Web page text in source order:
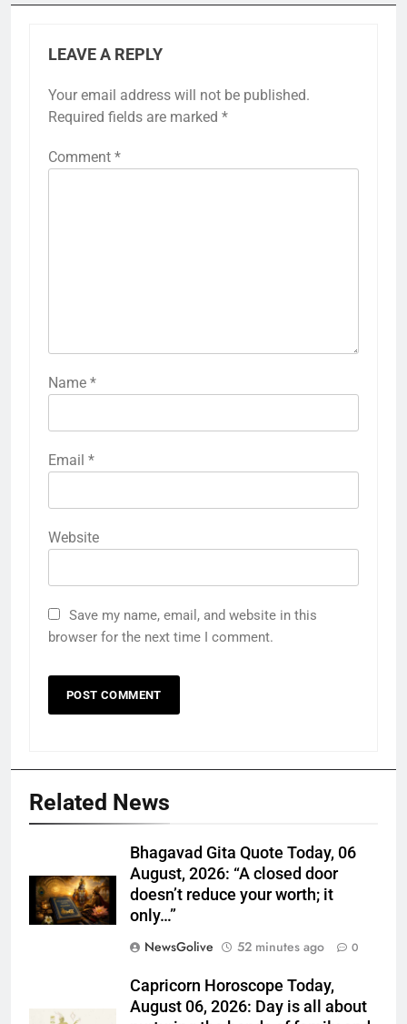
LEAVE A REPLY
Your email address will not be published.
Required fields are marked *
Comment *
Name *
Email *
Website
Save my name, email, and website in this
browser for the next time I comment.
Related News
Bhagavad Gita Quote Today, 06
August, 2026: “A closed door
doesn’t reduce your worth; it
only…”
NewsGolive
52 minutes ago 0
Capricorn Horoscope Today,
August 06, 2026: Day is all about